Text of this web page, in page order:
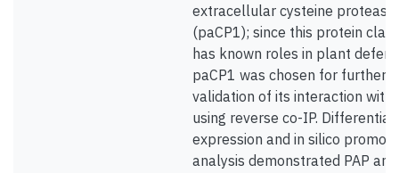
extracellular cysteine protease
(paCP1); since this protein class
has known roles in plant
paCP1 was chosen for further
validation of its interaction with
using reverse co-IP. Differential
expression and in silico
analysis demonstrated PAP and